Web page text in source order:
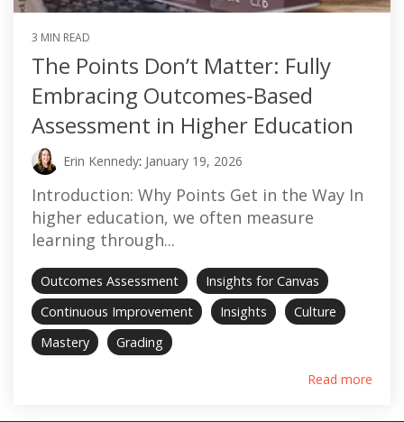
3 MIN READ
The Points Don’t Matter: Fully
Embracing Outcomes-Based
Assessment in Higher Education
Erin Kennedy: January 19, 2026
Introduction: Why Points Get in the Way In
higher education, we often measure
learning through...
Outcomes Assessment
Insights for Canvas
Continuous Improvement
Insights
Culture
Mastery
Grading
Read more